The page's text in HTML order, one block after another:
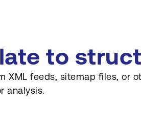
to
feeds, sitemap files, or
analysis.